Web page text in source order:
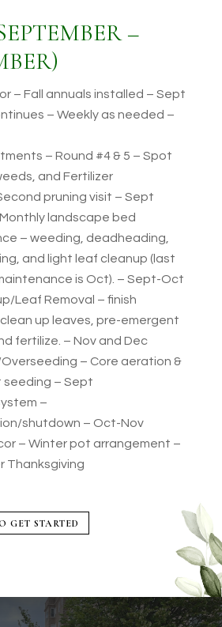
–
– Fall annuals installed – Sept
– Weekly as needed –
– Round #4 & 5 – Spot
and Fertilizer
pruning visit – Sept
landscape bed
– weeding, deadheading,
and light leaf cleanup (last
is Oct). – Sept-Oct
Leaf Removal – finish
up leaves, pre-emergent
fertilize. – Nov and Dec
– Core aeration &
seeding – Sept
–
shutdown – Oct-Nov
– Winter pot arrangement –
Thanksgiving
GET STARTED